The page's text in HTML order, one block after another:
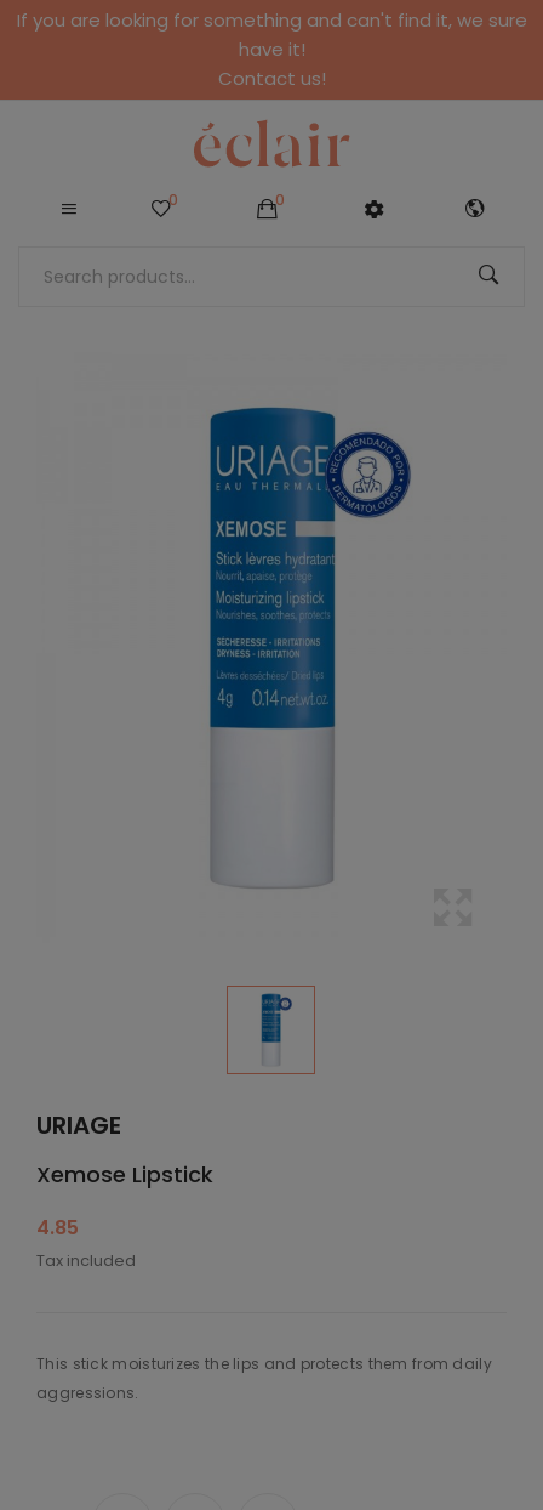
If you are looking for something and can't find it, we sure
have it!
Contact us!
0 0
URIAGE
Xemose Lipstick
4.85
Tax included
This stick moisturizes the lips and protects them from daily
aggressions.